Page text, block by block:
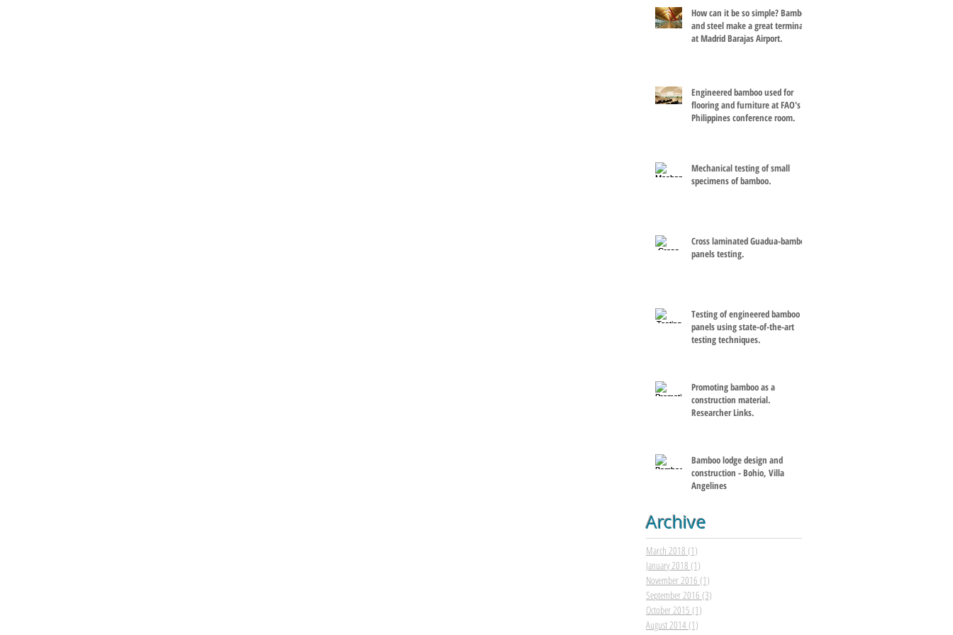
How can it be so simple? Bamboo
and steel make a great terminal
at Madrid Barajas Airport.
Engineered bamboo used for
flooring and furniture at FAO's
Philippines conference room.
Mechanical testing of small
specimens of bamboo.
Cross laminated Guadua-bamboo
panels testing.
Testing of engineered bamboo
panels using state-of-the-art
testing techniques.
Promoting bamboo as a
construction material.
Researcher Links.
Bamboo lodge design and
construction - Bohio, Villa
Angelines
Archive
March 2018 (1)
January 2018 (1)
November 2016 (1)
September 2016 (3)
October 2015 (1)
August 2014 (1)